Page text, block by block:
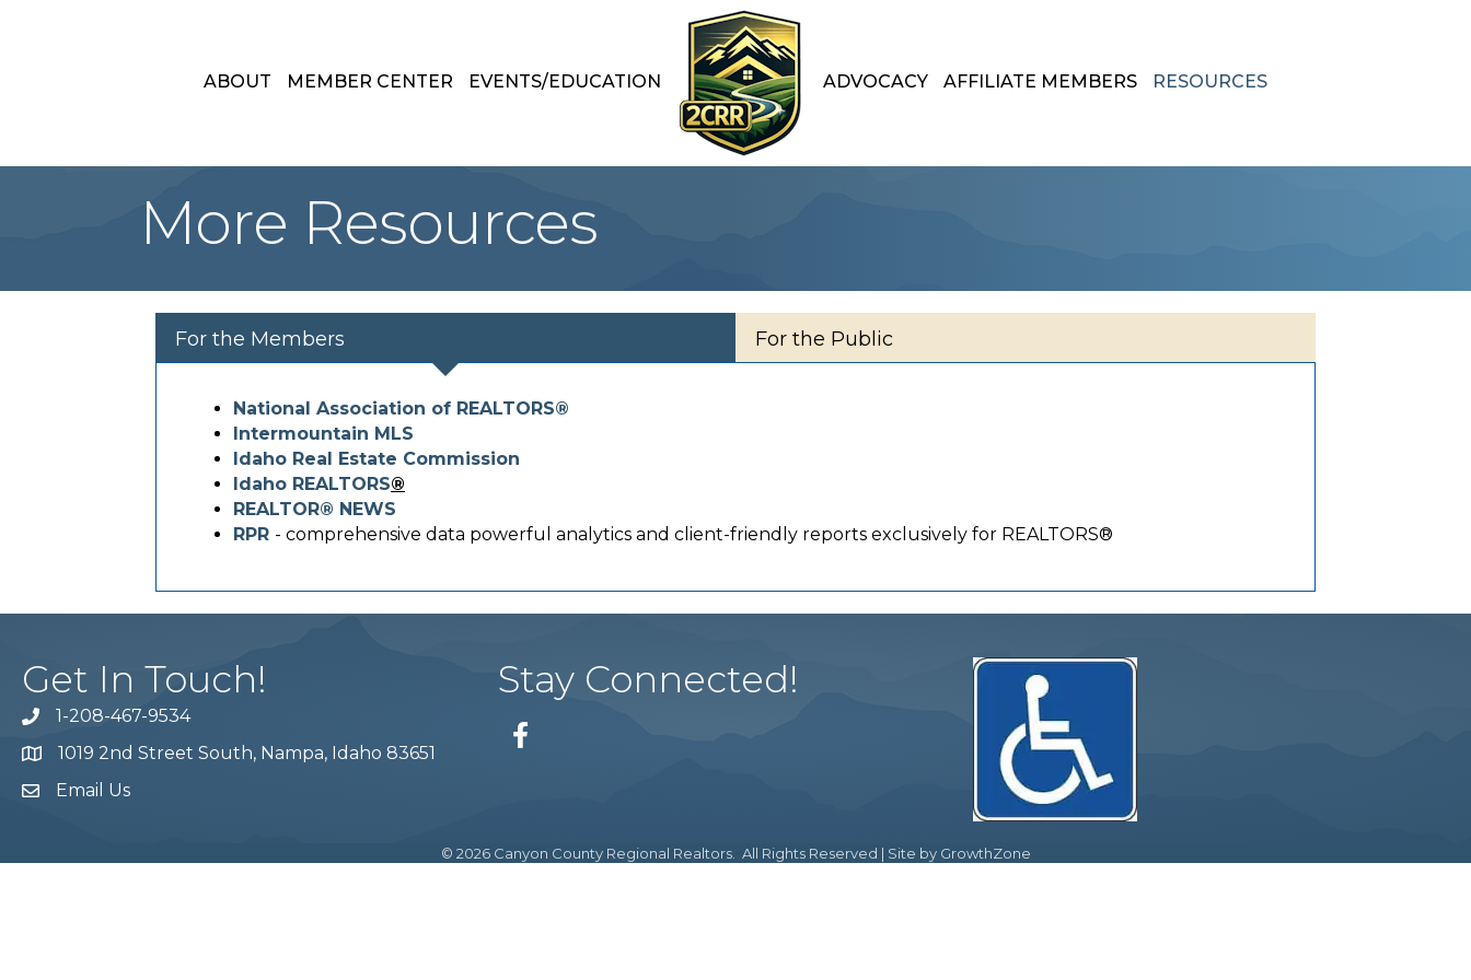
ABOUT MEMBER CENTER EVENTS/EDUCATION ADVOCACY AFFILIATE MEMBERS RESOURCES
More Resources
For the Members For the Public
National Association of REALTORS®
Intermountain MLS
Idaho Real Estate Commission
Idaho REALTORS®
REALTOR® NEWS
RPR - comprehensive data powerful analytics and client-friendly reports exclusively for REALTORS®
Get In Touch!
Phone number
1-208-467-9534
Map 1019 2nd Street South, Nampa, Idaho 83651
email address
Email Us
Stay Connected!
Facebook
© 2026Canyon County Regional Realtors. All Rights Reserved | Site by GrowthZone